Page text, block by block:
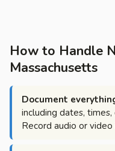
How to Handle
Massachusetts
Document
including dates,
Record audio or video